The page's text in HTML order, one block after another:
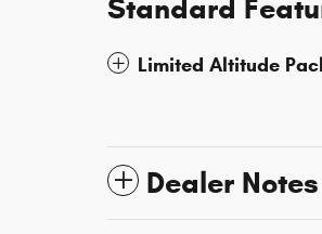
Standard
Limited Altitude
Dealer Notes